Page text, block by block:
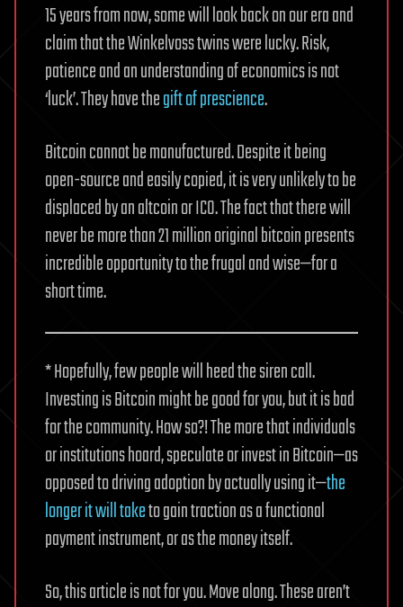
15 years from now, some will look back on our era and
claim that the Winkelvoss twins were lucky. Risk,
patience and an understanding of economics is not
‘luck’. They have thegift of prescience.
Bitcoin cannot be manufactured. Despite it being
open-source and easily copied, it is very unlikely to be
displaced by an altcoin or ICO. The fact that there will
never be more than 21 million original bitcoin presents
incredible opportunity to the frugal and wise—for a
short time.
* Hopefully, few people will heed the siren call.
Investing is Bitcoin might be good for you, but it is bad
for the community. How so?! The more that individuals
or institutions hoard, speculate or invest in Bitcoin—as
opposed to driving adoption by actually using it—the
longer it will taketo gain traction as a functional
payment instrument, or as the money itself.
So, this article is not for you. Move along. These aren’t